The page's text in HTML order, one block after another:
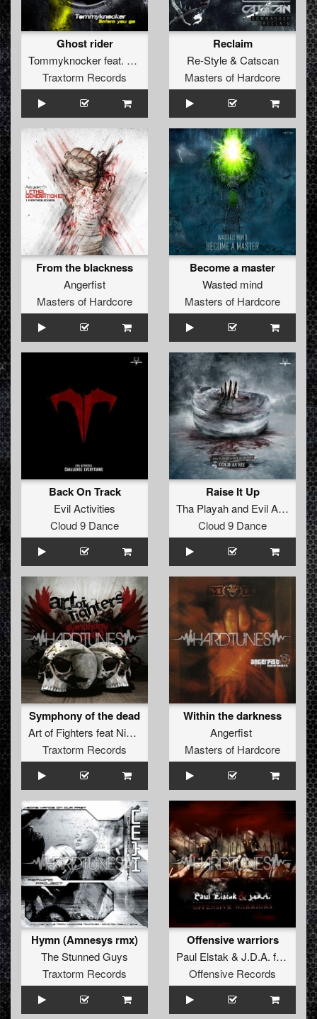
Ghost rider
Tommyknockerfeat. Unexist
Traxtorm Records
Reclaim
Re-Style& Catscan
Masters of Hardcore
From the blackness
Angerfist
Masters of Hardcore
Become a master
Wasted mind
Masters of Hardcore
Back On Track
Evil Activities
Cloud 9 Dance
Raise It Up
Tha Playahand Evil Activities
Cloud 9 Dance
Symphony of the dead
Art of Fighters feat Nikkita
Traxtorm Records
Within the darkness
Angerfist
Masters of Hardcore
Hymn (Amnesys rmx)
The Stunned Guys
Traxtorm Records
Offensive warriors
Paul Elstak & J.D.A. ft. Ruffian
Offensive Records